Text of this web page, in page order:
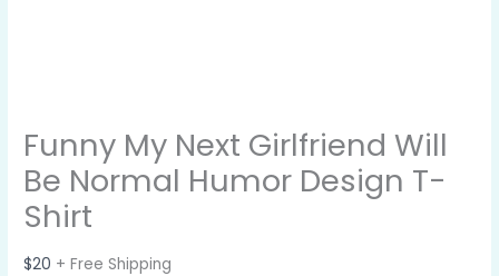
Funny My Next Girlfriend Will
Be Normal Humor Design T-
Shirt
$20 + Free Shipping